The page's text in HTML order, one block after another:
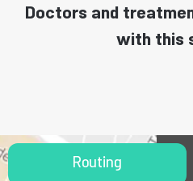
Doctors and
with this
Routing